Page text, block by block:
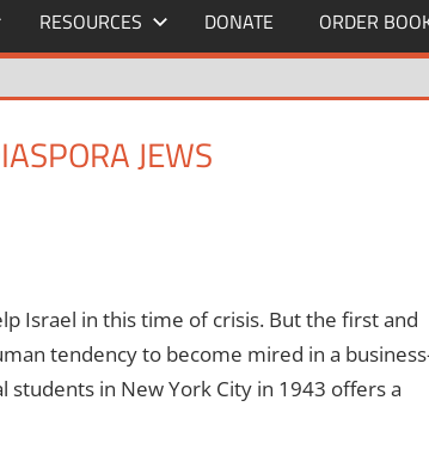
RESOURCES DONATE ORDER
JEWS
Israel in this time of crisis. But the first and
tendency to become mired in a
in New York City in 1943 offers a